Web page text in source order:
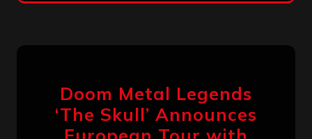
Doom Metal Legends
‘The Skull’ Announces